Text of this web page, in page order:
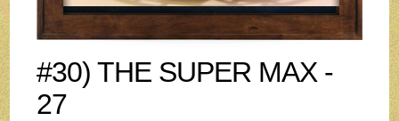
#30) THE SUPER MAX -
27